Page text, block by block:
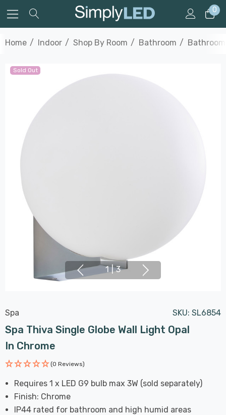
0
Home Indoor Shop By Room Bathroom
Sold Out
1 | 3
Spa SKU: SL6854
Spa Thiva Single Globe Wall Light Opal
In Chrome
(0 Reviews)
Requires 1 x LED G9 bulb max 3W (sold separately)
Finish: Chrome
IP44 rated for bathroom and high humid areas